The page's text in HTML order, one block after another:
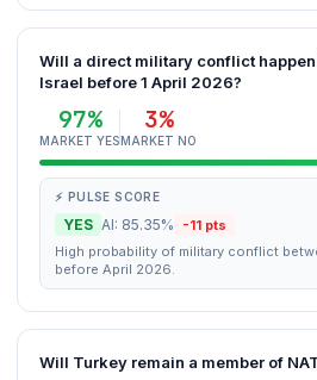
Will a direct military conflict
Israel before 1 April 2026?
97%
MARKET YES
3%
MARKET NO
⚡ PULSE SCORE
YES AI: 85.35% -11 pts
High probability of military conflict
before April 2026.
Will Turkey remain a member of